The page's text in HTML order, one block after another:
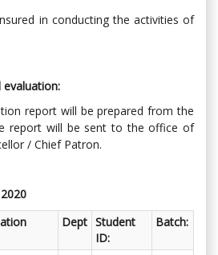
in conducting the activities of
evaluation:
report will be prepared from the
report will be sent to the office of
/ Chief Patron.
Dept Student
ID:
Batch: